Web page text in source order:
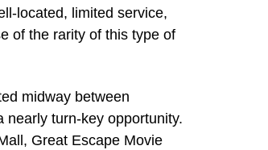
located, limited service,
of the rarity of this type of
midway between
nearly turn-key opportunity.
Great Escape Movie